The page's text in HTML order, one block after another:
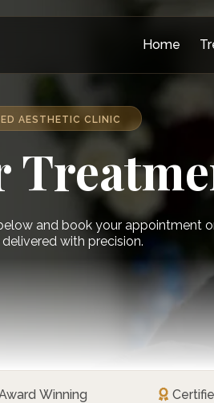
Home
AESTHETIC CLINIC
and book your appointment
with precision.
Winning